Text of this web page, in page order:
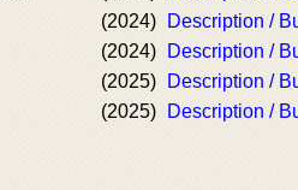
(2024)
Description /
(2024)
Description /
(2025)
Description /
(2025) Description /